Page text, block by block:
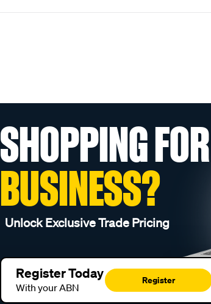
SHOPPING
BUSINESS?
Unlock Exclusive Trade Pricing
Register Today
With your ABN
Register